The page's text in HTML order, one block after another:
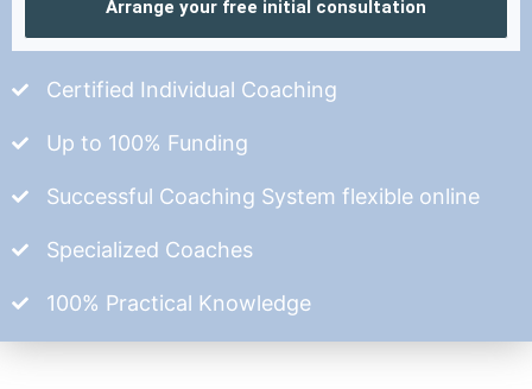
Arrange your free initial consultation
Certified Individual Coaching
Up to 100% Funding
Successful Coaching System flexible online
Specialized Coaches
100% Practical Knowledge